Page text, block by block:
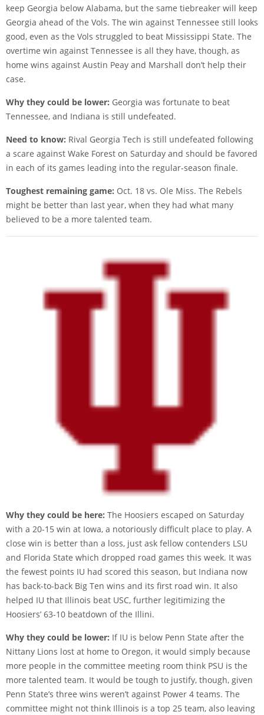
keep Georgia below Alabama, but the same tiebreaker will keep
Georgia ahead of the Vols. The win against Tennessee still looks
good, even as the Vols struggled to beat Mississippi State. The
overtime win against Tennessee is all they have, though, as
home wins against Austin Peay and Marshall don’t help their
case.
Why they could be lower: Georgia was fortunate to beat
Tennessee, and Indiana is still undefeated.
Need to know: Rival Georgia Tech is still undefeated following
a scare against Wake Forest on Saturday and should be favored
in each of its games leading into the regular-season finale.
Toughest remaining game: Oct. 18 vs. Ole Miss. The Rebels
might be better than last year, when they had what many
believed to be a more talented team.
Why they could be here: The Hoosiers escaped on Saturday
with a 20-15 win at Iowa, a notoriously difficult place to play. A
close win is better than a loss, just ask fellow contenders LSU
and Florida State which dropped road games this week. It was
the fewest points IU had scored this season, but Indiana now
has back-to-back Big Ten wins and its first road win. It also
helped IU that Illinois beat USC, further legitimizing the
Hoosiers’ 63-10 beatdown of the Illini.
Why they could be lower: If IU is below Penn State after the
Nittany Lions lost at home to Oregon, it would simply because
more people in the committee meeting room think PSU is the
more talented team. It would be tough to justify, though, given
Penn State’s three wins weren’t against Power 4 teams. The
committee might not think Illinois is a top 25 team, also leaving